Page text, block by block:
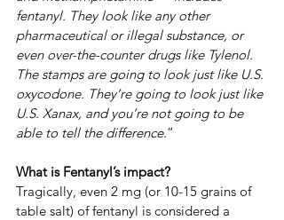
fentanyl. They look like any other
pharmaceutical or illegal substance, or
even over-the-counter drugs like Tylenol.
The stamps are going to look just like U.S.
oxycodone. They’re going to look just like
U.S. Xanax, and you’re not going to be
able to tell the difference.”
What is Fentanyl’s impact?
Tragically, even 2 mg (or 10-15 grains of
table salt) of fentanyl is considered a